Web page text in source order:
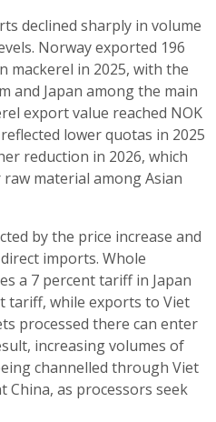
declined sharply in volume
Norway exported 196
mackerel in 2025, with the
and Japan among the main
export value reached NOK
lower quotas in 2025
reduction in 2026, which
material among Asian
by the price increase and
imports. Whole
a 7 percent tariff in Japan
tariff, while exports to Viet
processed there can enter
increasing volumes of
channelled through Viet
China, as processors seek